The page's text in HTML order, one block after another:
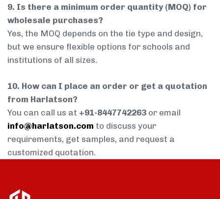
9. Is there a minimum order quantity (MOQ) for
wholesale purchases?
Yes, the MOQ depends on the tie type and design,
but we ensure flexible options for schools and
institutions of all sizes.
10. How can I place an order or get a quotation
from Harlatson?
You can call us at +91-8447742263 or email
info@harlatson.com to discuss your
requirements, get samples, and request a
customized quotation.